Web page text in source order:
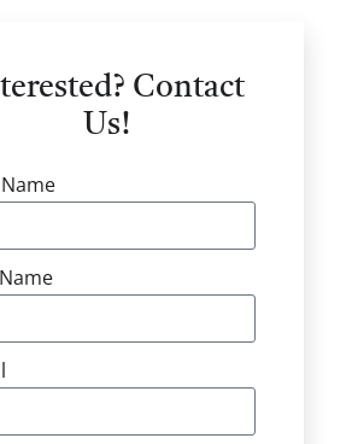
Contact
Us!